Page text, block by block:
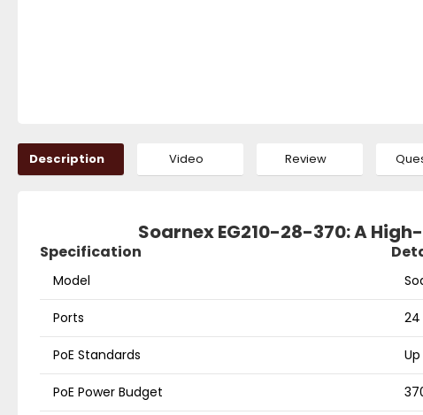
Description Video Review
Soarnex EG210-28-370: A
Specification
Model
Ports 24
PoE Standards
PoE Power Budget